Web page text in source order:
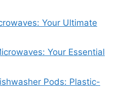
Your Ultimate
Your Essential
Pods: Plastic-